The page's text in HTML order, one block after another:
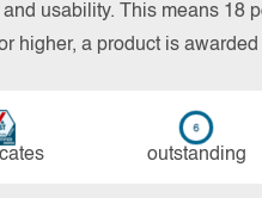
usability. This means 18
higher, a product is
out­stan­ding